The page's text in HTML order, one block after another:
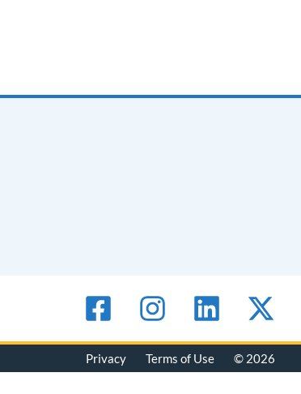
Privacy Terms of Use © 2026